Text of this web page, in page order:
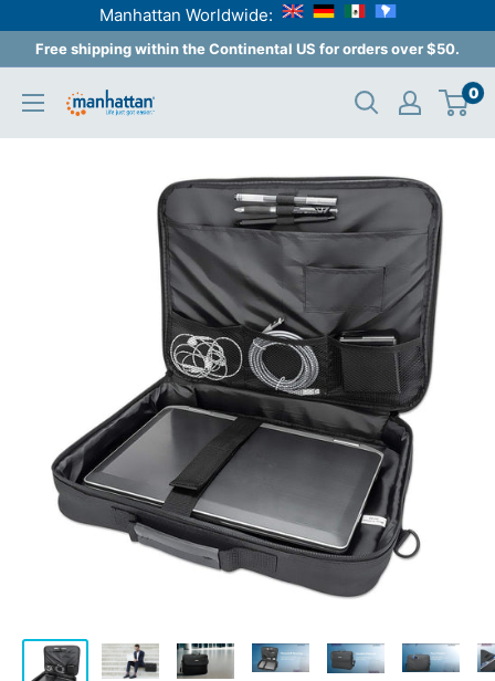
Manhattan Worldwide:
content
Free shipping within the Continental US for orders over $50.
Manhattan
Products
0